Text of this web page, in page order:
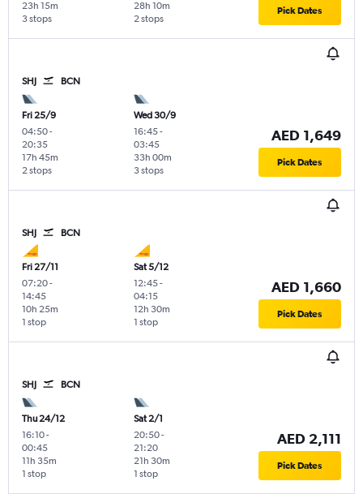
3 stops
23h 15m
2 stops
28h 10m Pick Dates
SHJ BCN
Fri 25/9
04:50-
20:35
2 stops
17h 45m
Wed 30/9
16:45-
03:45
3 stops
33h 00m
AED 1,649
Pick Dates
SHJ BCN
Fri 27/11
07:20-
14:45
1 stop
10h 25m
Sat 5/12
12:45-
04:15
1 stop
12h 30m
AED 1,660
Pick Dates
SHJ BCN
Thu 24/12
16:10-
00:45
1 stop
11h 35m
Sat 2/1
20:50-
21:20
1 stop
21h 30m
AED 2,111
Pick Dates